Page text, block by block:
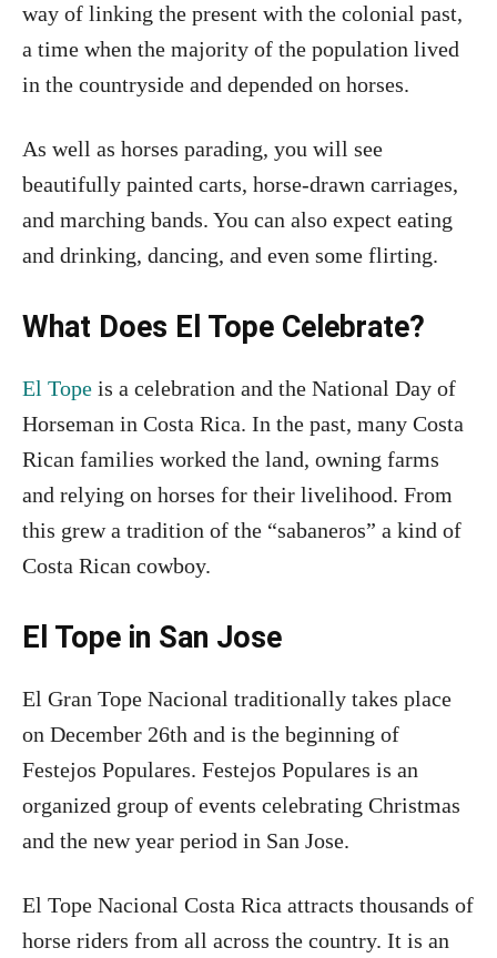
way of linking the present with the colonial past,
a time when the majority of the population lived
in the countryside and depended on horses.
As well as horses parading, you will see
beautifully painted carts, horse-drawn carriages,
and marching bands. You can also expect eating
and drinking, dancing, and even some flirting.
What Does El Tope Celebrate?
El Tope is a celebration and the National Day of
Horseman in Costa Rica. In the past, many Costa
Rican families worked the land, owning farms
and relying on horses for their livelihood. From
this grew a tradition of the “sabaneros” a kind of
Costa Rican cowboy.
El Tope in San Jose
El Gran Tope Nacional traditionally takes place
on December 26th and is the beginning of
Festejos Populares. Festejos Populares is an
organized group of events celebrating Christmas
and the new year period in San Jose.
El Tope Nacional Costa Rica attracts thousands of
horse riders from all across the country. It is an